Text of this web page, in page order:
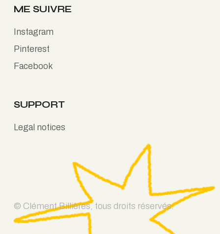
ME SUIVRE
Instagram
Pinterest
Facebook
SUPPORT
Legal notices
© Clément Billières, tous droits réservés.